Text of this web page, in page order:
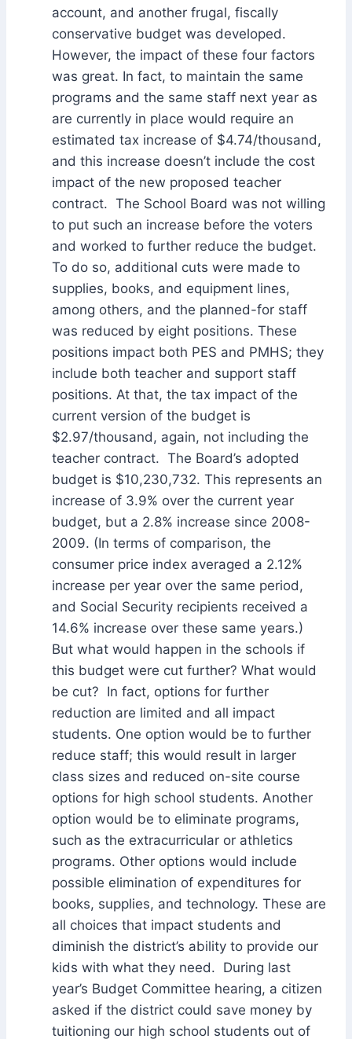
account, and another frugal, fiscally
conservative budget was developed.
However, the impact of these four factors
was great. In fact, to maintain the same
programs and the same staff next year as
are currently in place would require an
estimated tax increase of $4.74/thousand,
and this increase doesn’t include the cost
impact of the new proposed teacher
contract. The School Board was not willing
to put such an increase before the voters
and worked to further reduce the budget.
To do so, additional cuts were made to
supplies, books, and equipment lines,
among others, and the planned-for staff
was reduced by eight positions. These
positions impact both PES and PMHS; they
include both teacher and support staff
positions. At that, the tax impact of the
current version of the budget is
$2.97/thousand, again, not including the
teacher contract. The Board’s adopted
budget is $10,230,732. This represents an
increase of 3.9% over the current year
budget, but a 2.8% increase since 2008-
2009. (In terms of comparison, the
consumer price index averaged a 2.12%
increase per year over the same period,
and Social Security recipients received a
14.6% increase over these same years.)
But what would happen in the schools if
this budget were cut further? What would
be cut? In fact, options for further
reduction are limited and all impact
students. One option would be to further
reduce staff; this would result in larger
class sizes and reduced on-site course
options for high school students. Another
option would be to eliminate programs,
such as the extracurricular or athletics
programs. Other options would include
possible elimination of expenditures for
books, supplies, and technology. These are
all choices that impact students and
diminish the district’s ability to provide our
kids with what they need. During last
year’s Budget Committee hearing, a citizen
asked if the district could save money by
tuitioning our high school students out of